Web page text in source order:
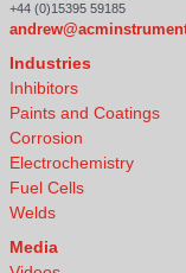
+44 (0)15395 59185
Industries
Inhibitors
Paints and Coatings
Corrosion
Electrochemistry
Fuel Cells
Welds
Media